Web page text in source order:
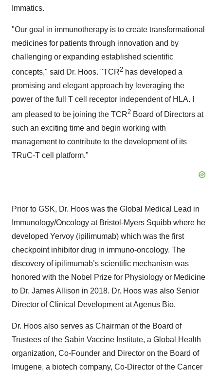
Immatics.
"Our goal in immunotherapy is to create transformational
medicines for patients through innovation and by
challenging or expanding established scientific
concepts," said Dr. Hoos. "TCR2 has developed a
promising and elegant approach by leveraging the
power of the full T cell receptor independent of HLA. I
am pleased to be joining the TCR2 Board of Directors at
such an exciting time and begin working with
management to contribute to the development of its
TRuC-T cell platform."
Prior to GSK, Dr. Hoos was the Global Medical Lead in
Immunology/Oncology at Bristol-Myers Squibb where he
developed Yervoy (ipilimumab) which was the first
checkpoint inhibitor drug in immuno-oncology. The
discovery of ipilimumab’s scientific mechanism was
honored with the Nobel Prize for Physiology or Medicine
to Dr. James Allison in 2018. Dr. Hoos was also Senior
Director of Clinical Development at Agenus Bio.
Dr. Hoos also serves as Chairman of the Board of
Trustees of the Sabin Vaccine Institute, a Global Health
organization, Co-Founder and Director on the Board of
Imugene, a biotech company, Co-Director of the Cancer